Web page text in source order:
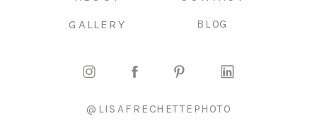
BLOG
GALLERY
@LISAFRECHETTEPHOTO